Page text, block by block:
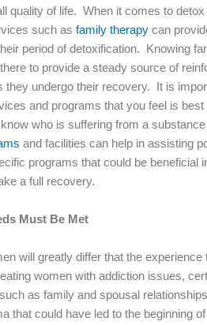
quality of life. When it comes to
such asfamily therapy can
period of detoxification. Knowing
to provide a steady source of
they undergo their recovery. It is
and programs that you feel is
who is suffering from a
and facilities can help in assisting
programs that could be beneficial
a full recovery.
Must Be Met
will greatly differ that the experience
women with addiction issues,
as family and spousal
that could have led to the beginning of